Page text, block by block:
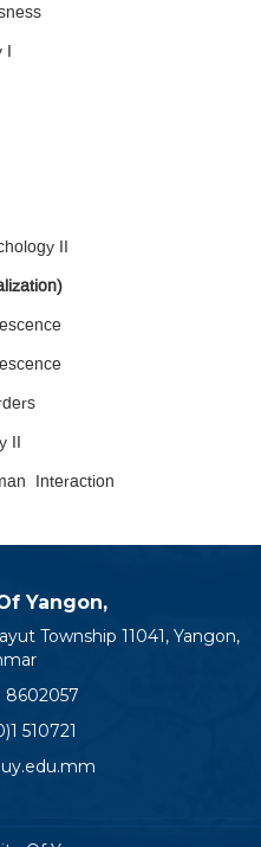
I
II
II
Interaction
Yangon,
Township 11041, Yangon,
8602057
510721